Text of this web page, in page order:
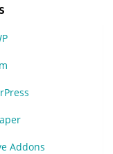
Addons